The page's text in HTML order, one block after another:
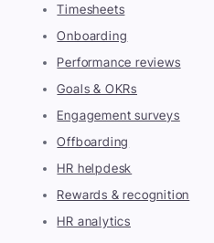
Timesheets
Onboarding
Performance reviews
Goals & OKRs
Engagement surveys
Offboarding
HR helpdesk
Rewards & recognition
HR analytics